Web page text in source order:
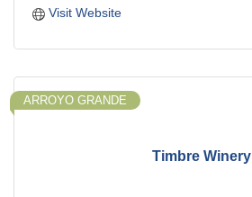
Visit Website
Timbre Winery
ARROYO GRANDE